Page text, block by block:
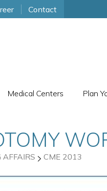
Contact
Medical Centers Plan
CME 2013